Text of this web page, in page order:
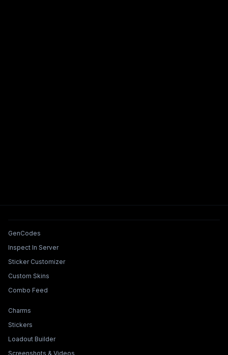
Tools & Features
GenCodes
Inspect In Server
Sticker Customizer
Custom Skins
Combo Feed
Collections & Builders
Charms
Stickers
Loadout Builder
Screenshots & Videos